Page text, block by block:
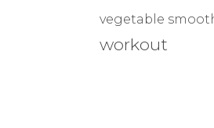
vegetable
workout